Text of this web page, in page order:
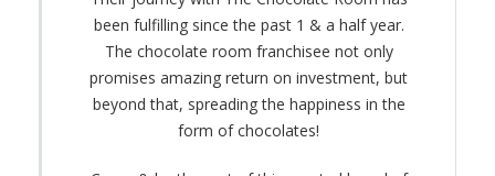
been fulfilling since the past 1 & a half year.
The chocolate room franchisee not only
promises amazing return on investment, but
beyond that, spreading the happiness in the
form of chocolates!